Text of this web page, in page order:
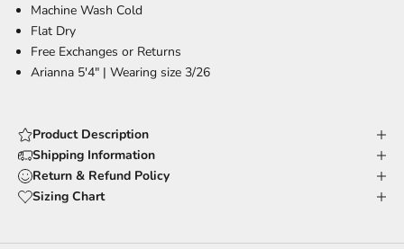
Machine Wash Cold
Flat Dry
Free Exchanges or Returns
Arianna 5'4" | Wearing size 3/26
Product Description
Shipping Information
Return & Refund Policy
Sizing Chart